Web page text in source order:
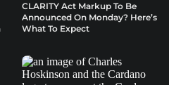
CLARITY Act Markup To Be
Announced On Monday? Here’s
What To Expect